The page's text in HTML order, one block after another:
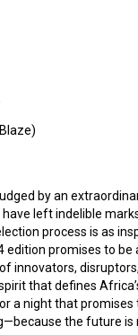
by an
left indelible
process is as
edition promises to be
innovators,
that defines
a night that
the future is